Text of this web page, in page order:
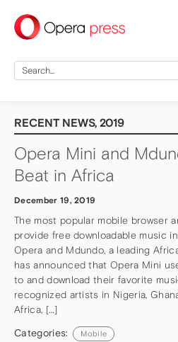
press
Search
for:
RECENT NEWS, 2019
Opera Mini and
Beat in Africa
December 19, 2019
The most popular mobile browser
provide free downloadable music
Opera and Mdundo, a leading
has announced that Opera Mini
to and download their favorite
recognized artists in Nigeria,
Africa, […]
Categories: Mobile